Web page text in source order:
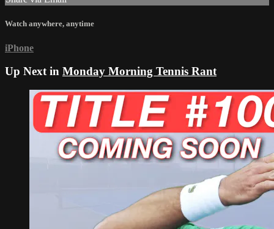
Watch anywhere, anytime
iPhone
Up Next in Monday Morning Tennis Rant